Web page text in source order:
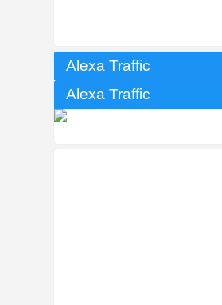
Alexa Traffic
Alexa Traffic